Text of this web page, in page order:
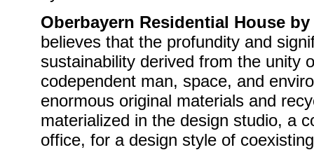
Oberbayern Residential House
believes that the profundity and
sustainability derived from the unity
codependent man, space, and
enormous original materials and
materialized in the design studio, a
office, for a design style of